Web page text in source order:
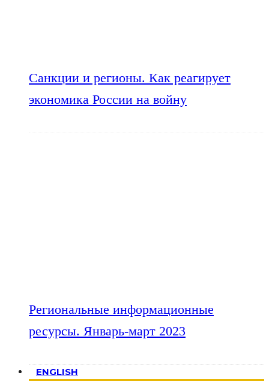
Санкции и регионы. Как реагирует
экономика России на войну
Региональные информационные
ресурсы. Январь-март 2023
ENGLISH